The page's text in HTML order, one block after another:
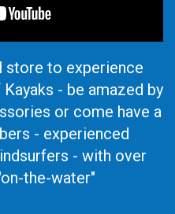
store to experience
- be amazed by
or come have a
- experienced
- with over
the-water"